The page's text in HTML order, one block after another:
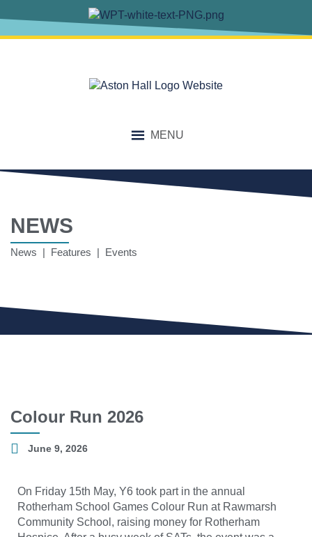
MENU
NEWS
News | Features | Events
Colour Run 2026
June 9, 2026
On Friday 15th May, Y6 took part in the annual
Rotherham School Games Colour Run at Rawmarsh
Community School, raising money for Rotherham